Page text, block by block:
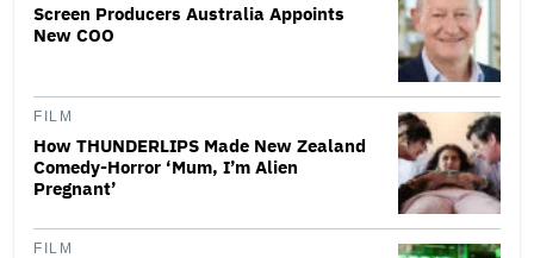
Screen Producers Australia Appoints
New COO
FILM
How THUNDERLIPS Made New Zealand
Comedy-Horror ‘Mum, I’m Alien
Pregnant’
FILM